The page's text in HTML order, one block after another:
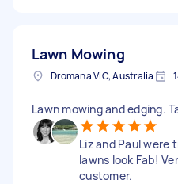
Lawn Mowing
Dromana VIC, Australia
Lawn mowing and edging.
Liz and Paul were
lawns look Fab!
customer.